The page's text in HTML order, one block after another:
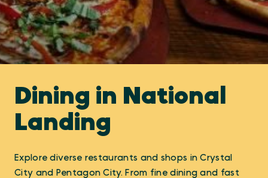
Dining in National
Landing
Explore diverse restaurants and shops in Crystal
City and Pentagon City. From fine dining and fast